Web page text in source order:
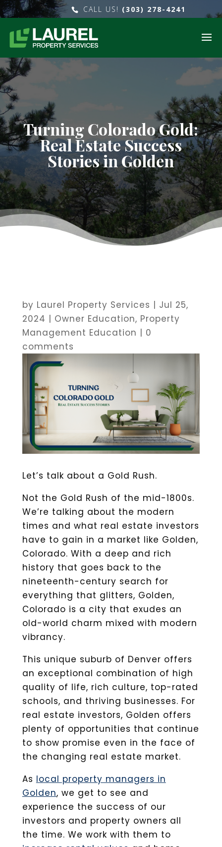
CALL US! (303) 278-4241
Turning Colorado Gold:
Real Estate Success
Stories in Golden
by Laurel Property Services | Jul 25,
2024 | Owner Education, Property
Management Education | 0
comments
Let’s talk about a Gold Rush.
Not the Gold Rush of the mid-1800s.
We’re talking about the modern
times and what real estate investors
have to gain in a market like Golden,
Colorado. With a deep and rich
history that goes back to the
nineteenth-century search for
everything that glitters, Golden,
Colorado is a city that exudes an
old-world charm mixed with modern
vibrancy.
This unique suburb of Denver offers
an exceptional combination of high
quality of life, rich culture, top-rated
schools, and thriving businesses. For
real estate investors, Golden offers
plenty of opportunities that continue
to show promise even in the face of
the changing real estate market.
As local property managers in
Golden, we get to see and
experience the success of our
investors and property owners all
the time. We work with them to